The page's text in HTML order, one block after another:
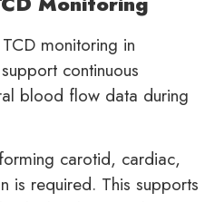
monitoring in
continuous
blood flow data during
carotid, cardiac,
is required. This supports